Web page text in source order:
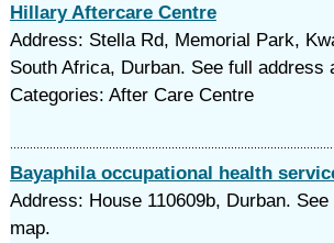
Hillary Aftercare Centre
Address: Stella Rd, Memorial Park,
South Africa, Durban. See full address
Categories: After Care Centre
Bayaphila occupational health
Address: House 110609b, Durban.
map.